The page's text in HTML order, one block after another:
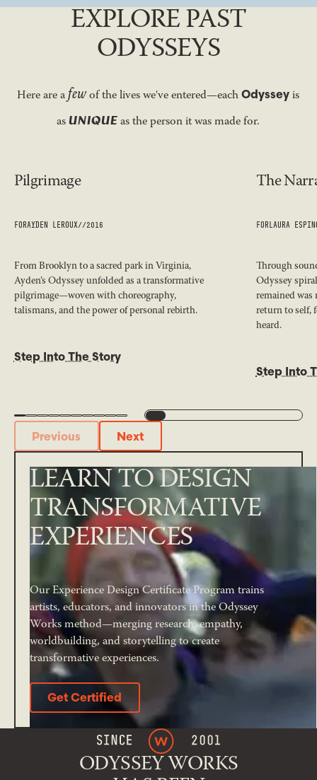
EXPLORE PAST
ODYSSEYS
Here are afewof the lives we've entered—eachOdyssey is
asUNIQUEas the person it was made for.
Pilgrimage
FORAYDEN LEROUX//2016
From Brooklyn to a sacred park in Virginia,
Ayden’s Odyssey unfolded as a transformative
pilgrimage—woven with choreography,
talismans, and the power of personal rebirth.
Step Into The Story
The
FOR LAURA
Through
Odyssey
remained was
return to self,
heard.
Step Into
Previous
Previous Next
Next
LEARN TO DESIGN
TRANSFORMATIVE
EXPERIENCES
Get Certified
Get Certified
Our Experience Design Certificate Program trains
artists, educators, and innovators in the Odyssey
Works method—merging research, empathy,
worldbuilding, and storytelling to create
transformative experiences.
ODYSSEY WORKS